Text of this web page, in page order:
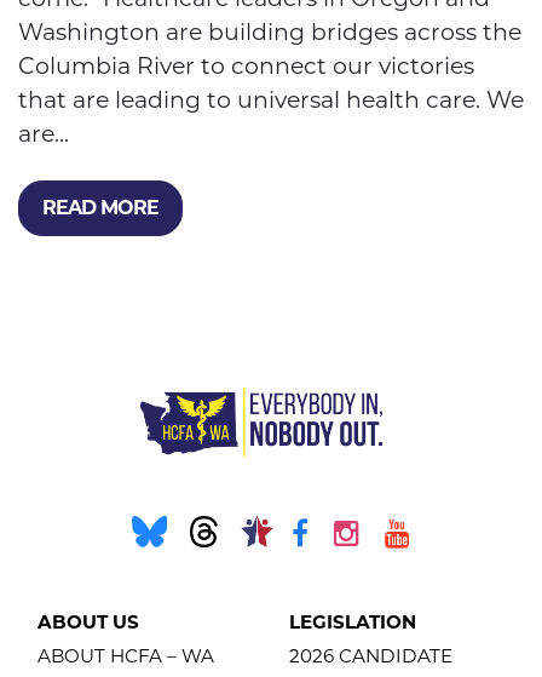
Washington are building bridges across the
Columbia River to connect our victories
that are leading to universal health care. We
are...
READ MORE
ABOUT US
ABOUT HCFA – WA
LEGISLATION
2026 CANDIDATE